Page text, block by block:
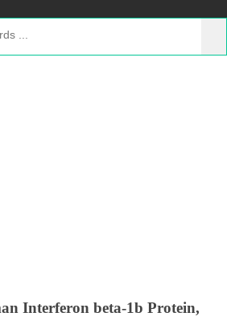
Interferon beta-1b Protein,